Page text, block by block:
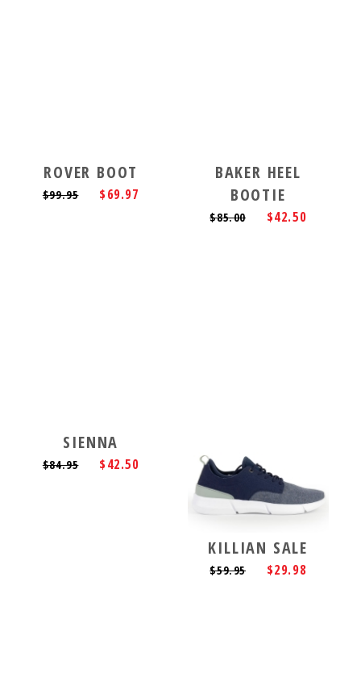
ROVER BOOT
$99.95 $69.97
BAKER HEEL
BOOTIE
$85.00 $42.50
SIENNA
$84.95 $42.50
KILLIAN SALE
$59.95 $29.98